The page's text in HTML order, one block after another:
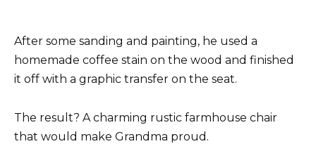
After some sanding and painting, he used a
homemade coffee stain on the wood and finished
it off with a graphic transfer on the seat.
The result? A charming rustic farmhouse chair
that would make Grandma proud.